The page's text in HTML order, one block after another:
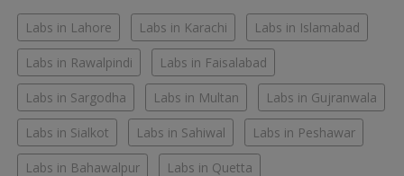
Labs in Lahore Labs in Karachi Labs in Islamabad
Labs in Rawalpindi Labs in Faisalabad
Labs in Sargodha Labs in Multan Labs in Gujranwala
Labs in Sialkot Labs in Sahiwal Labs in Peshawar
Labs in Bahawalpur Labs in Quetta